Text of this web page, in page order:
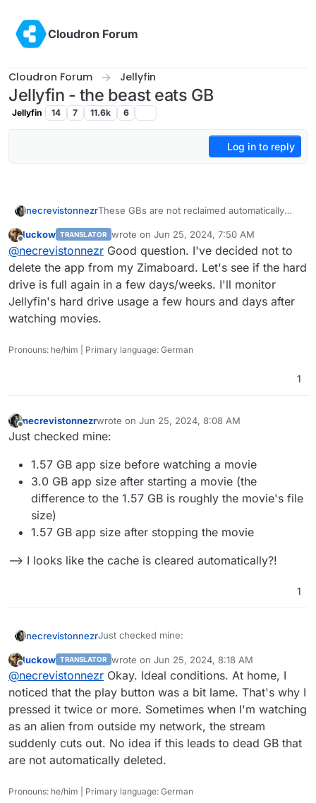
Cloudron Forum
Cloudron Forum Jellyfin
Jellyfin - the beast eats GB
Jellyfin 14 7 11.6k 6
Log in to reply
necrevistonnezrThese GBs are not reclaimed automatically
time span?
luckow TRANSLATOR wrote on Jun 25, 2024, 7:50 AM
last edited by
@necrevistonnezr Good question. I've decided not to
delete the app from my Zimaboard. Let's see if the hard
drive is full again in a few days/weeks. I'll monitor
Jellyfin's hard drive usage a few hours and days after
watching movies.
Pronouns: he/him | Primary language: German
1
Offline
necrevistonnezrwrote on Jun 25, 2024, 8:08 AM
last edited by necrevistonnezrJun 25, 2024, 8:13
Just checked mine:
1.57 GB app size before watching a movie
3.0 GB app size after starting a movie (the
difference to the 1.57 GB is roughly the movie's file
size)
1.57 GB app size after stopping the movie
--> I looks like the cache is cleared automatically?!
1
necrevistonnezrJust checked mine:
1.57 GB app size before watching a
movie
3.0 GB app size after starting a movie
(the difference to the 1.57 GB is roughly
the movie's file size)
1.57 GB app size after stopping the
movie
--> I looks like the cache is cleared
automatically?!
luckow TRANSLATOR wrote on Jun 25, 2024, 8:18 AM
last edited by
@necrevistonnezr Okay. Ideal conditions. At home, I
noticed that the play button was a bit lame. That's why I
pressed it twice or more. Sometimes when I'm watching
as an alien from outside my network, the stream
suddenly cuts out. No idea if this leads to dead GB that
are not automatically deleted.
Pronouns: he/him | Primary language: German